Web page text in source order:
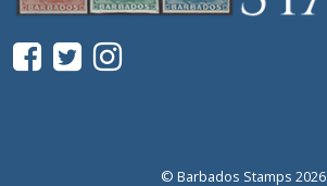
© Barbados Stamps 2026